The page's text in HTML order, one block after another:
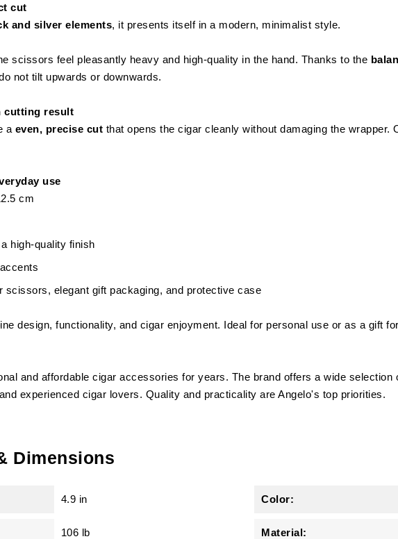
cut
and silver elements, it presents itself in a modern, minimalist style.
scissors feel pleasantly heavy and high-quality in the hand. Thanks to the
not tilt upwards or downwards.
cutting result
a even, precise cut that opens the cigar cleanly without damaging the
use
cm
high-quality finish
scissors, elegant gift packaging, and protective case
design, functionality, and cigar enjoyment. Ideal for personal use or as a gift
and affordable cigar accessories for years. The brand offers a wide
experienced cigar lovers. Quality and practicality are Angelo's top priorities.
Dimensions
4.9 in
106 lb
Color:
Material: